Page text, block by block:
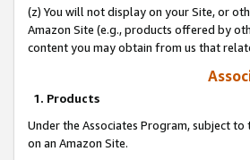
(z) You will not display on your Site, or
Amazon Site (e.g., products offered by
content you may obtain from us that
1. Products
Under the Associates Program, subject
on an Amazon Site.